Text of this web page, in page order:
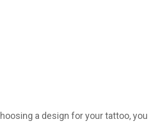
a design for your tattoo, you